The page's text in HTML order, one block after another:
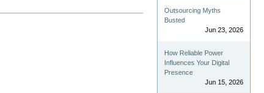
Outsourcing Myths
Busted
Jun 23, 2026
How Reliable Power
Influences Your Digital
Presence
Jun 15, 2026